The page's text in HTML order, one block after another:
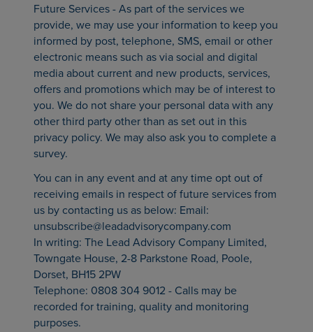
Future Services - As part of the services we
provide, we may use your information to keep you
informed by post, telephone, SMS, email or other
electronic means such as via social and digital
media about current and new products, services,
offers and promotions which may be of interest to
you. We do not share your personal data with any
other third party other than as set out in this
privacy policy. We may also ask you to complete a
survey.
You can in any event and at any time opt out of
receiving emails in respect of future services from
us by contacting us as below: Email:
unsubscribe@leadadvisorycompany.com
In writing: The Lead Advisory Company Limited,
Towngate House, 2-8 Parkstone Road, Poole,
Dorset, BH15 2PW
Telephone: 0808 304 9012 - Calls may be
recorded for training, quality and monitoring
purposes.